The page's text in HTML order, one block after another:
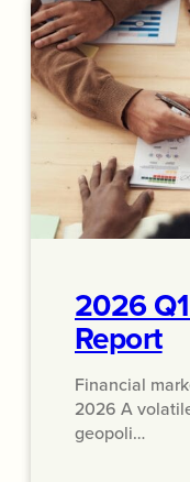
2026
Report
Financial
2026 A
geopoli…